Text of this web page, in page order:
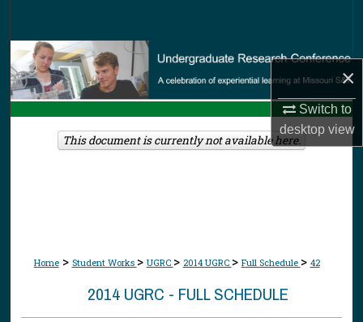
×
Switch to
desktopview
Browse Collections
My Account
About
Home > Student Works > UGRC > 2014 UGRC > Full Schedule > 42
2014 UGRC - FULL SCHEDULE
This document is currently not available here.